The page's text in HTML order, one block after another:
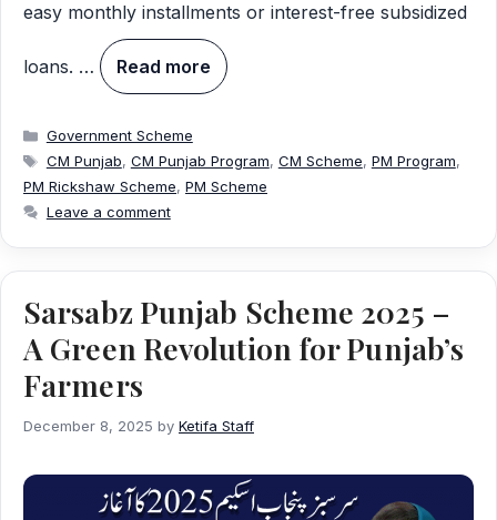
easy monthly installments or interest-free subsidized
loans. … Read more
Categories
Government Scheme
Tags
CM Punjab, CM Punjab Program, CM Scheme, PM Program,
PM Rickshaw Scheme, PM Scheme
Leave a comment
Sarsabz Punjab Scheme 2025 –
A Green Revolution for Punjab’s
Farmers
December 8, 2025 by Ketifa Staff